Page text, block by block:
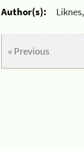
Author(s):
« Previous